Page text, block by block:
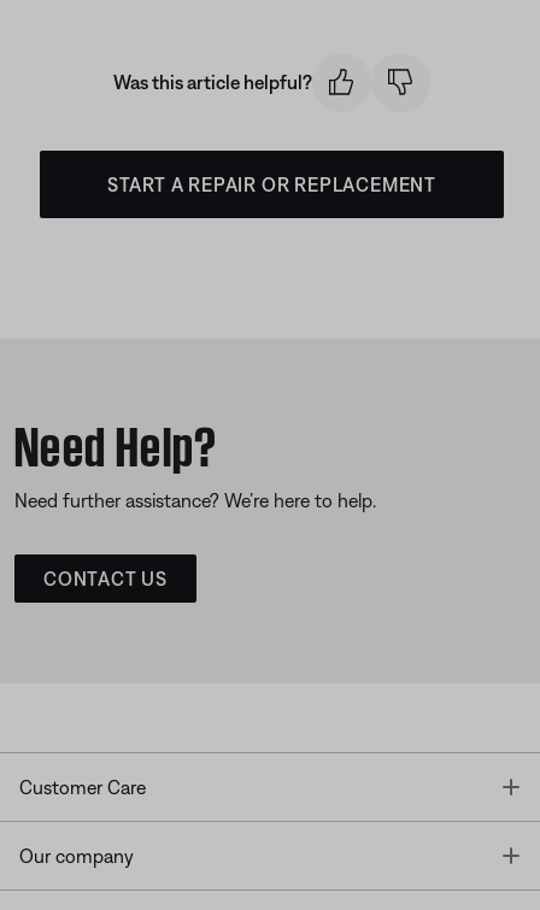
Was this article helpful?
START A REPAIR OR REPLACEMENT
Need Help?
Need further assistance? We’re here to help.
CONTACT US
Customer Care
Our company